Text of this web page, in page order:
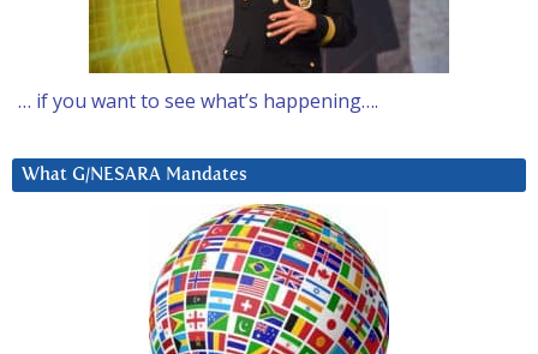
… if you want to see what’s happening….
What G/NESARA Mandates